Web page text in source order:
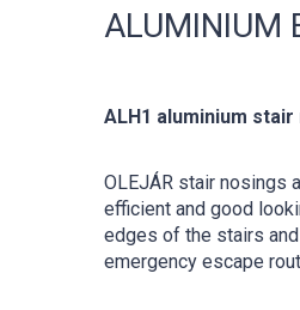
ALUMINIUM
ALH1 aluminium stair
OLEJÁR stair nosings
efficient and good
edges of the stairs
emergency escape